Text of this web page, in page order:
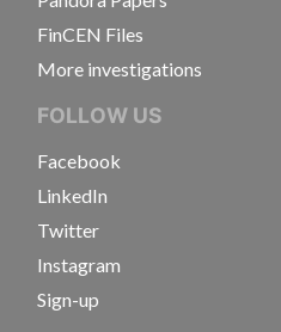
FinCEN Files
More investigations
FOLLOW US
Facebook
LinkedIn
Twitter
Instagram
Sign-up